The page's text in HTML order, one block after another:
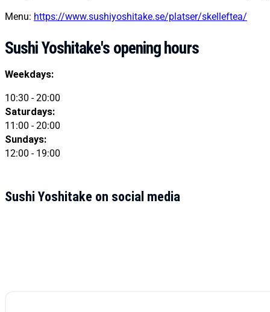
Menu: https://www.sushiyoshitake.se/platser/skelleftea/
Sushi Yoshitake's opening hours
Weekdays:
10:30 - 20:00
Saturdays:
11:00 - 20:00
Sundays:
12:00 - 19:00
Sushi Yoshitake on social media